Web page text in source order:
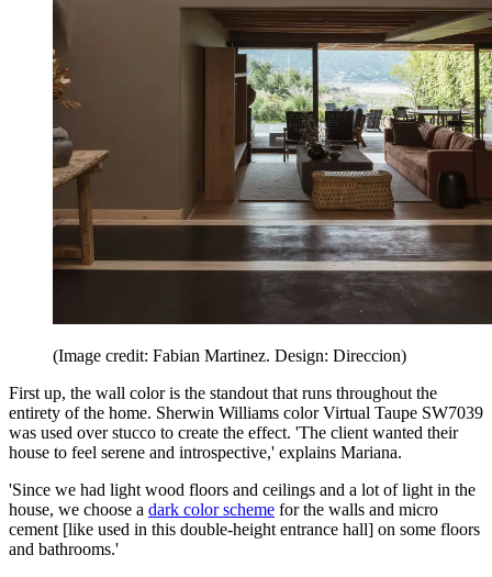
(Image credit: Fabian Martinez. Design: Direccion)
First up, the wall color is the standout that runs throughout the
entirety of the home. Sherwin Williams color Virtual Taupe SW7039
was used over stucco to create the effect. 'The client wanted their
house to feel serene and introspective,' explains Mariana.
'Since we had light wood floors and ceilings and a lot of light in the
house, we choose a dark color scheme for the walls and micro
cement [like used in this double-height entrance hall] on some floors
and bathrooms.'